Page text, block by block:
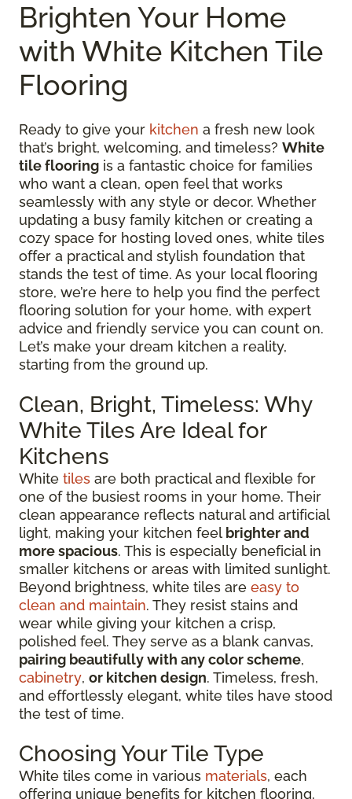
Brighten Your Home
with White Kitchen Tile
Flooring
Ready to give your kitchen a fresh new look
that’s bright, welcoming, and timeless? White
tile flooring is a fantastic choice for families
who want a clean, open feel that works
seamlessly with any style or decor. Whether
updating a busy family kitchen or creating a
cozy space for hosting loved ones, white tiles
offer a practical and stylish foundation that
stands the test of time. As your local flooring
store, we’re here to help you find the perfect
flooring solution for your home, with expert
advice and friendly service you can count on.
Let’s make your dream kitchen a reality,
starting from the ground up.
Clean, Bright, Timeless: Why
White Tiles Are Ideal for
Kitchens
White tiles are both practical and flexible for
one of the busiest rooms in your home. Their
clean appearance reflects natural and artificial
light, making your kitchen feel brighter and
more spacious. This is especially beneficial in
smaller kitchens or areas with limited sunlight.
Beyond brightness, white tiles are easy to
clean and maintain. They resist stains and
wear while giving your kitchen a crisp,
polished feel. They serve as a blank canvas,
pairing beautifully with any color scheme,
cabinetry, or kitchen design. Timeless, fresh,
and effortlessly elegant, white tiles have stood
the test of time.
Choosing Your Tile Type
White tiles come in various materials, each
offering unique benefits for kitchen flooring.